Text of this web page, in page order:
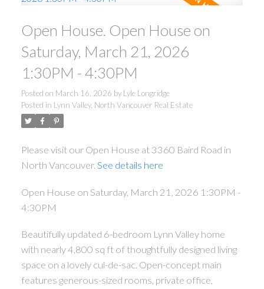
Open House. Open House on
Saturday, March 21, 2026
1:30PM - 4:30PM
Posted on March 16, 2026 by Lyle Longridge
Posted in Lynn Valley, North Vancouver Real Estate
Please visit our Open House at 3360 Baird Road in
North Vancouver. See details here
Open House on Saturday, March 21, 2026 1:30PM -
4:30PM
Beautifully updated 6-bedroom Lynn Valley home
with nearly 4,800 sq ft of thoughtfully designed living
space on a lovely cul-de-sac. Open-concept main
features generous-sized rooms, private office,